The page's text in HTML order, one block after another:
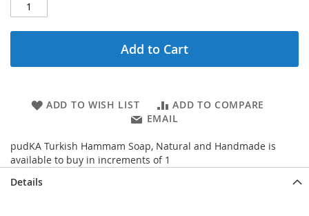
Add to Cart
ADD TO WISH LIST
ADD TO COMPARE
EMAIL
pudKA Turkish Hammam Soap, Natural and Handmade is
available to buy in increments of 1
Details